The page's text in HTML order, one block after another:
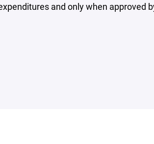
and only when approved